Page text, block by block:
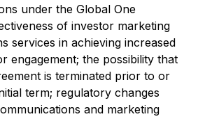
under the Global One
of investor marketing
services in achieving increased
engagement; the possibility that
is terminated prior to or
term; regulatory changes
and marketing